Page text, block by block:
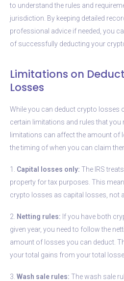
to understand the rules and
jurisdiction. By keeping detailed
professional advice if needed, you
of successfully deducting your
Limitations on
Losses
While you can deduct crypto losses
certain limitations and rules that you
limitations can affect the amount of
the timing of when you can claim
1. Capital losses only: The IRS
property for tax purposes. This
crypto losses as capital losses, not
2. Netting rules: If you have both
given year, you need to follow the
amount of losses you can deduct.
your total gains from your total
3. Wash sale rules: The wash sale